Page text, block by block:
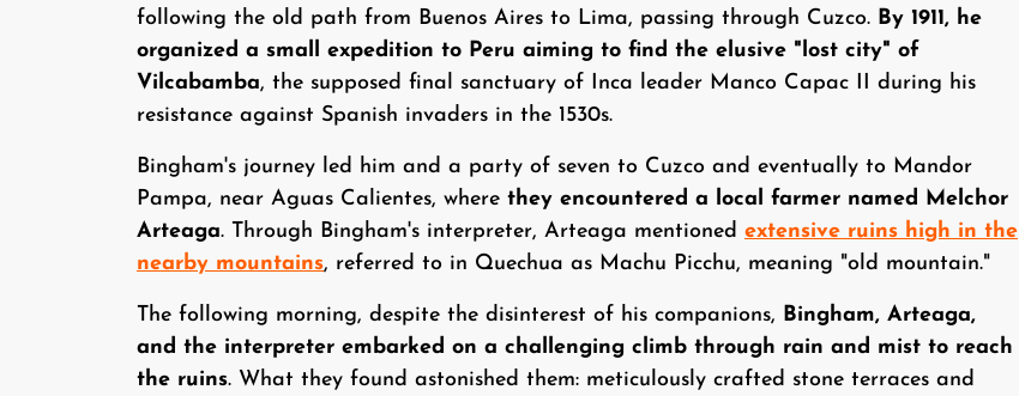
following the old path from Buenos Aires to Lima, passing through Cuzco. By 1911, he
organized a small expedition to Peru aiming to find the elusive "lost city" of
Vilcabamba, the supposed final sanctuary of Inca leader Manco Capac II during his
resistance against Spanish invaders in the 1530s.
Bingham's journey led him and a party of seven to Cuzco and eventually to Mandor
Pampa, near Aguas Calientes, where they encountered a local farmer named Melchor
Arteaga. Through Bingham's interpreter, Arteaga mentioned extensive ruins high in the
nearby mountains, referred to in Quechua as Machu Picchu, meaning "old mountain."
The following morning, despite the disinterest of his companions, Bingham, Arteaga,
and the interpreter embarked on a challenging climb through rain and mist to reach
the ruins. What they found astonished them: meticulously crafted stone terraces and